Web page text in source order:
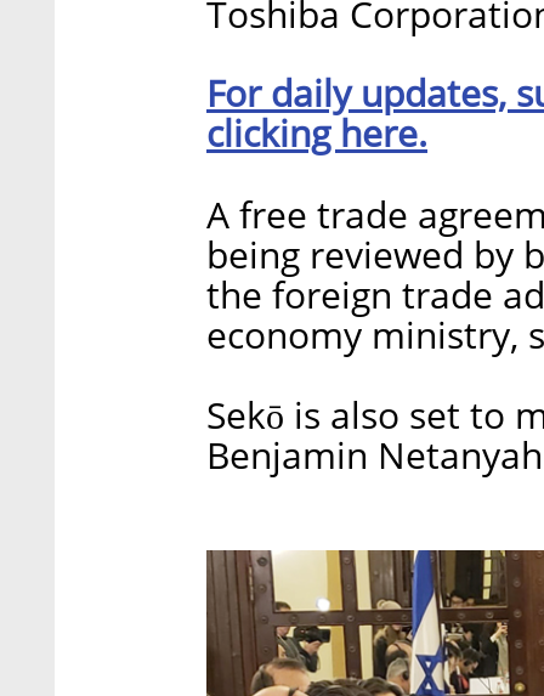
Toshiba
For daily updates,
clicking here.
A free trade
being reviewed by
the foreign trade
economy ministry,
Sekō is also set to
Benjamin